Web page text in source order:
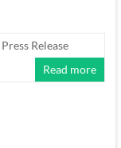
Press Release
Read more